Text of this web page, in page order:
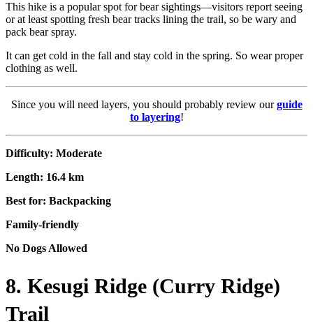
This hike is a popular spot for bear sightings—visitors report seeing
or at least spotting fresh bear tracks lining the trail, so be wary and
pack bear spray.
It can get cold in the fall and stay cold in the spring. So wear proper
clothing as well.
Since you will need layers, you should probably review ourguide
to layering!
Difficulty: Moderate
Length: 16.4 km
Best for: Backpacking
Family-friendly
No Dogs Allowed
8. Kesugi Ridge (Curry Ridge)
Trail